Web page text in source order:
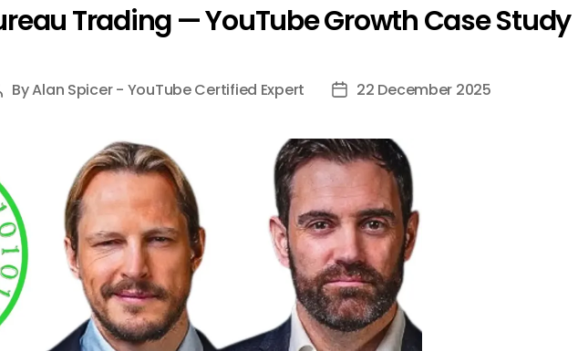
Trading — YouTube Growth Case Study
ByAlan Spicer - YouTube Certified Expert
Post22 December 2025